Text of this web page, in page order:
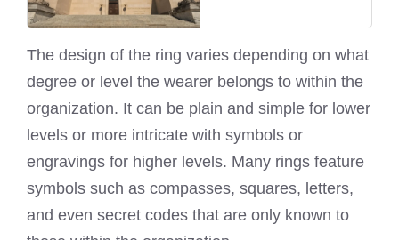
The design of the ring varies depending on what
degree or level the wearer belongs to within the
organization. It can be plain and simple for lower
levels or more intricate with symbols or
engravings for higher levels. Many rings feature
symbols such as compasses, squares, letters,
and even secret codes that are only known to